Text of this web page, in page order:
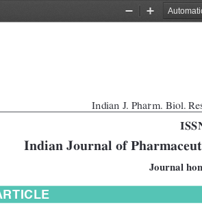
Zoom
Zoom
Indian J. Pharm. Biol.
Indian Journal of
Journal